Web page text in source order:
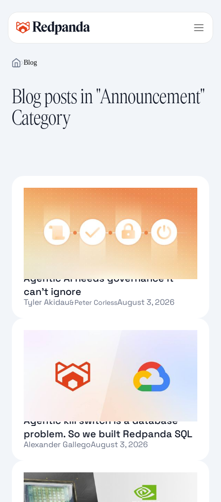
Blog
Blog posts in "Announcement"
Category
Agentic AI needs governance it
can't ignore
Tyler Akidau&Peter CorlessAugust 3, 2026
Agentic kill switch is a database
problem. So we built Redpanda SQL
Alexander GallegoAugust 3, 2026